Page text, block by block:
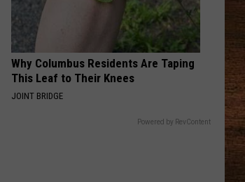
Why Columbus Residents Are Taping
This Leaf to Their Knees
JOINT BRIDGE
Powered by RevContent